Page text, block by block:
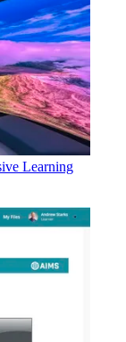
Learning